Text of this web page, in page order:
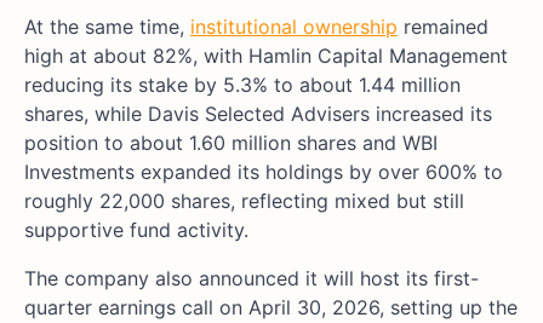
At the same time, institutional ownership remained
high at about 82%, with Hamlin Capital Management
reducing its stake by 5.3% to about 1.44 million
shares, while Davis Selected Advisers increased its
position to about 1.60 million shares and WBI
Investments expanded its holdings by over 600% to
roughly 22,000 shares, reflecting mixed but still
supportive fund activity.
The company also announced it will host its first-
quarter earnings call on April 30, 2026, setting up the